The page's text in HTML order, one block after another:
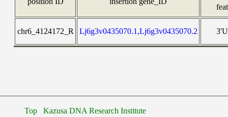
chr6_4124172_R Lj6g3v0435070.1,Lj6g3v0435070.2
Top Kazusa DNA Research Institute